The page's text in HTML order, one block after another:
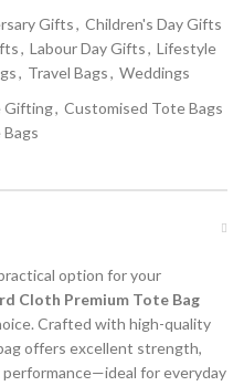
Gifts, Children's Day Gifts
, Labour Day Gifts, Lifestyle
, Travel Bags, Weddings
Gifting, Customised Tote Bags
option for your
Cloth Premium Tote Bag
Crafted with high-quality
offers excellent strength,
for everyday